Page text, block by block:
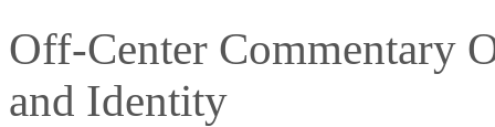
Off-Center Commentary
and Identity